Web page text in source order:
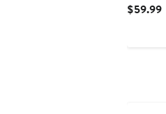
$59.99